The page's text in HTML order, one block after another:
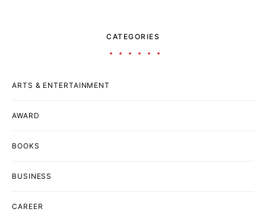
CATEGORIES
ARTS & ENTERTAINMENT
AWARD
BOOKS
BUSINESS
CAREER